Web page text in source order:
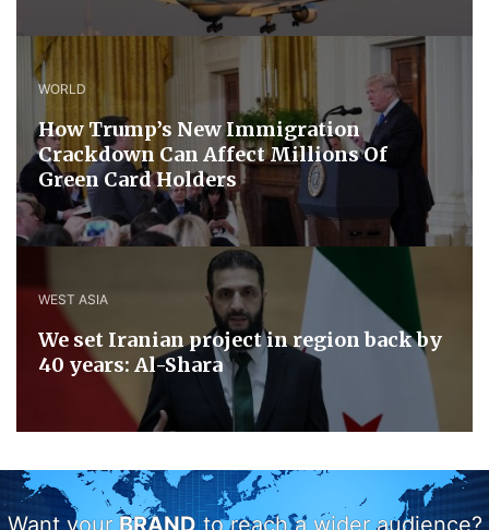
WORLD
How Trump’s New Immigration
Crackdown Can Affect Millions Of
Green Card Holders
WEST ASIA
We set Iranian project in region back by
40 years: Al-Shara
Want your BRANDto reach a wider audience?